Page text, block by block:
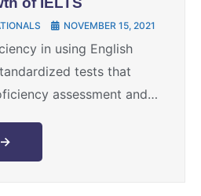
NOVEMBER 15, 2021
in using English
tests that
assessment and
certifies ...
→